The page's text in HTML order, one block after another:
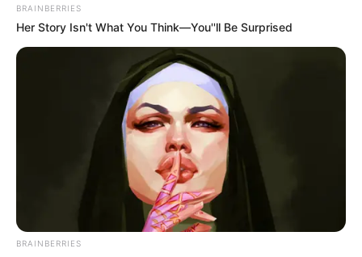
BRAINBERRIES
Her Story Isn't What You Think—You''ll Be Surprised
BRAINBERRIES